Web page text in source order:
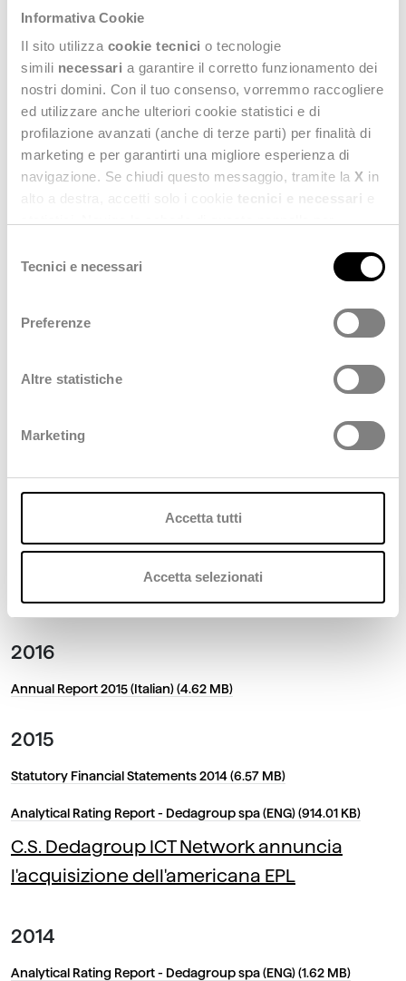
Informativa Cookie
Il sito utilizza cookie tecnici o tecnologie
simili necessari a garantire il corretto funzionamento dei
nostri domini. Con il tuo consenso, vorremmo raccogliere
ed utilizzare anche ulteriori cookie statistici e di
profilazione avanzati (anche di terze parti) per finalità di
marketing e per garantirti una migliore esperienza di
navigazione. Se chiudi questo messaggio, tramite la X in
maggiori informazioni consulta anche la nostra
Privacy
delTecnici e necessari
Preferenze
Altre statistiche
Marketing
Accetta tutti
Accetta selezionati
2023
Financial Statements as at 31 December 2022 (Italian)
2022
Financial Statements as at 31 December 2021 (Italian)
(2.66 MB)
(6.43 MB)
2019
Financial Statements as at 31 December 2018 (Italian) (6.35 MB)
2018
Financial Statements as at 31 December 2017 (1.67 MB)
Statutory Financial Statements 2016 (966.75 KB)
2016
Annual Report 2015 (Italian) (4.62 MB)
2015
Statutory Financial Statements 2014 (6.57 MB)
Analytical Rating Report - Dedagroup spa (ENG) (914.01 KB)
C.S. Dedagroup ICT Network annuncia
l'acquisizione dell'americana EPL
2014
Analytical Rating Report - Dedagroup spa (ENG) (1.62 MB)